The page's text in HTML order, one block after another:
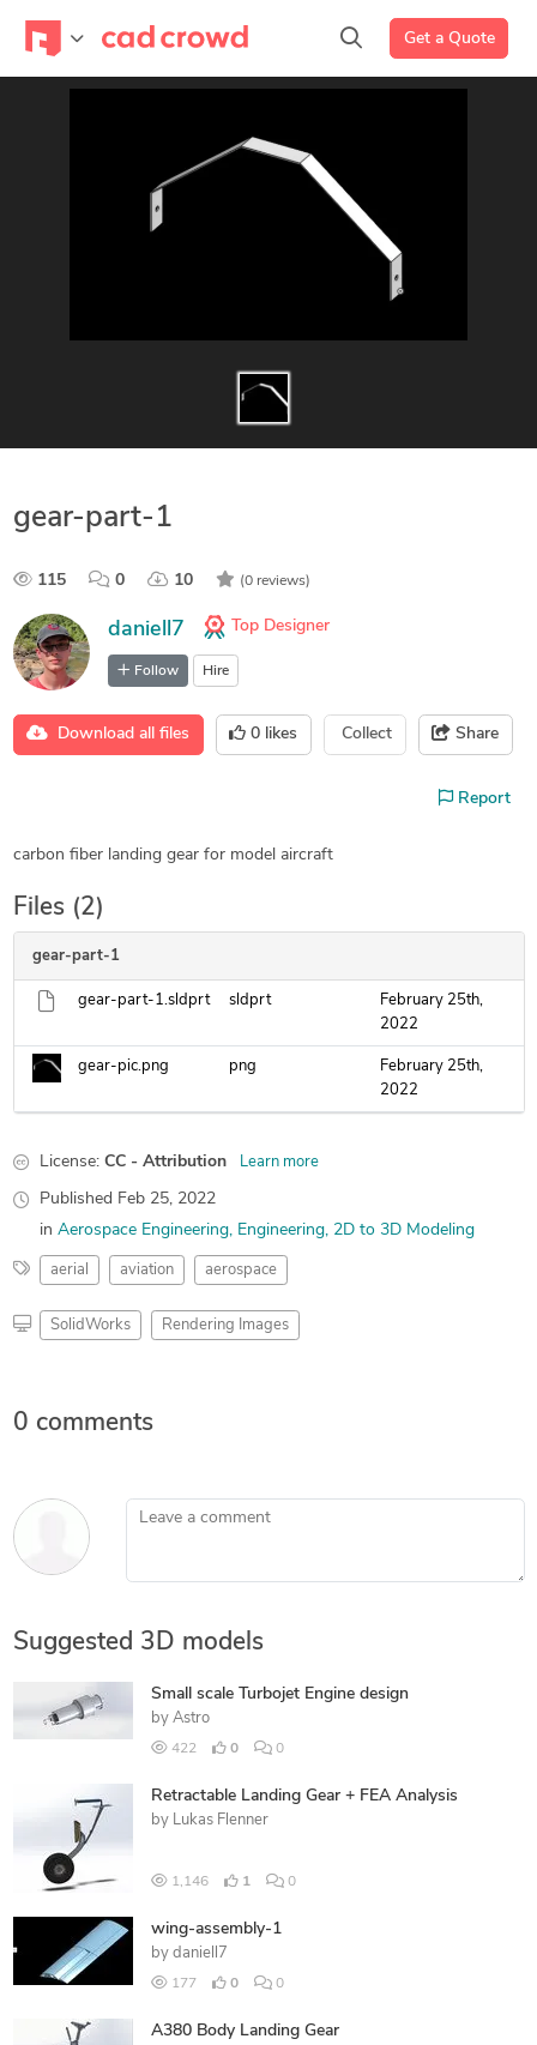
Get a Quote
gear-part-1
115 0 10 (0 reviews)
daniell7 Top Designer
Follow Hire
Download all files 0 likes Collect Share
Report
carbon fiber landing gear for model aircraft
Files (2)
gear-part-1
gear-part-1.sldprt sldprt
February 25th,
2022
gear-pic.png png
February 25th,
2022
License: CC - Attribution Learn more
Published Feb 25, 2022
in Aerospace Engineering Engineering 2D to 3D Modeling
aerial aviation aerospace
SolidWorks Rendering Images
0 comments
Leave a comment
Suggested 3D models
Small scale Turbojet Engine design
by Astro
422 0 0
Retractable Landing Gear + FEA Analysis
by Lukas Flenner
1,146 1 0
wing-assembly-1
by daniell7
177 0 0
A380 Body Landing Gear